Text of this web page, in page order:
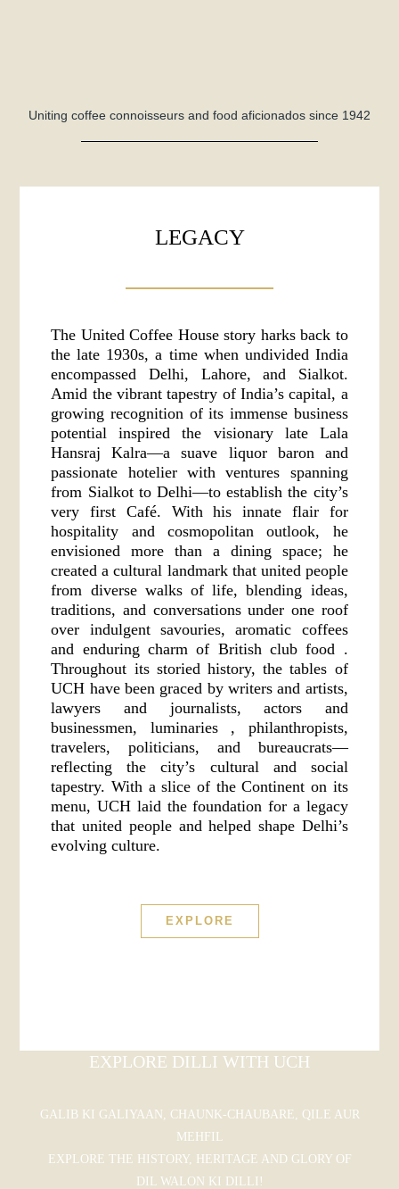
Uniting coffee connoisseurs and food aficionados since 1942
LEGACY
The United Coffee House story harks back to
the late 1930s, a time when undivided India
encompassed Delhi, Lahore, and Sialkot.
Amid the vibrant tapestry of India’s capital, a
growing recognition of its immense business
potential inspired the visionary late Lala
Hansraj Kalra—a suave liquor baron and
passionate hotelier with ventures spanning
from Sialkot to Delhi—to establish the city’s
very first Café. With his innate flair for
hospitality and cosmopolitan outlook, he
envisioned more than a dining space; he
created a cultural landmark that united people
from diverse walks of life, blending ideas,
traditions, and conversations under one roof
over indulgent savouries, aromatic coffees
and enduring charm of British club food .
Throughout its storied history, the tables of
UCH have been graced by writers and artists,
lawyers and journalists, actors and
businessmen, luminaries , philanthropists,
travelers, politicians, and bureaucrats—
reflecting the city’s cultural and social
tapestry. With a slice of the Continent on its
menu, UCH laid the foundation for a legacy
that united people and helped shape Delhi’s
evolving culture.
EXPLORE
EXPLORE DILLI WITH UCH
GALIB KI GALIYAAN, CHAUNK-CHAUBARE, QILE AUR
MEHFIL
EXPLORE THE HISTORY, HERITAGE AND GLORY OF
DIL WALON KI DILLI!